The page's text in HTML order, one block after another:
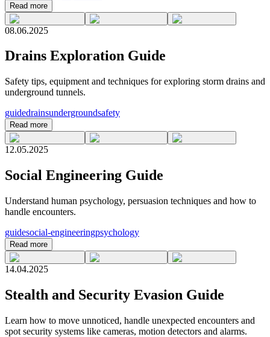
Read more
08.06.2025
Drains Exploration Guide
Safety tips, equipment and techniques for exploring storm drains and
underground tunnels.
guidedrainsundergroundsafety
Read more
12.05.2025
Social Engineering Guide
Understand human psychology, persuasion techniques and how to
handle encounters.
guidesocial-engineeringpsychology
Read more
14.04.2025
Stealth and Security Evasion Guide
Learn how to move unnoticed, handle unexpected encounters and
spot security systems like cameras, motion detectors and alarms.